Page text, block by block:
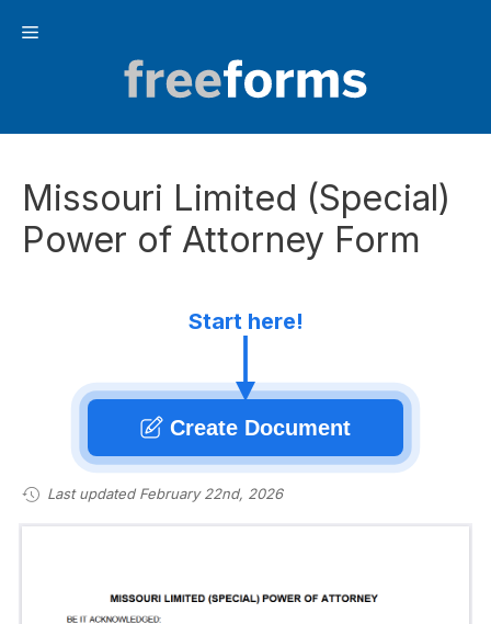
Menu
Missouri Limited (Special)
Power of Attorney Form
Start here!
Create Document
Last updated February 22nd, 2026